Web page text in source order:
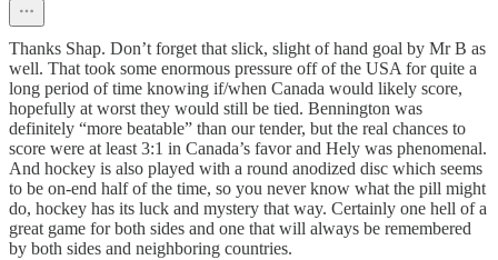
Thanks Shap. Don’t forget that slick, slight of hand goal by Mr B as
well. That took some enormous pressure off of the USA for quite a
long period of time knowing if/when Canada would likely score,
hopefully at worst they would still be tied. Bennington was
definitely “more beatable” than our tender, but the real chances to
score were at least 3:1 in Canada’s favor and Hely was phenomenal.
And hockey is also played with a round anodized disc which seems
to be on-end half of the time, so you never know what the pill might
do, hockey has its luck and mystery that way. Certainly one hell of a
great game for both sides and one that will always be remembered
by both sides and neighboring countries.